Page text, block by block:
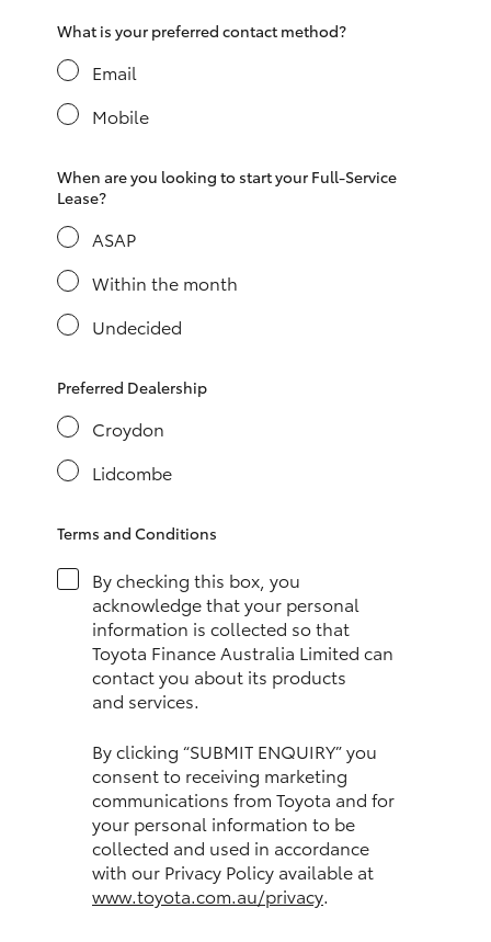
Fortuner
LandCruiser 300
LandCruiser 70
Tundra
HiAce
Coaster
GR Yaris
What is your preferred contact method?
Email
Mobile
When are you looking to start your Full-Service
Lease?
ASAP
Within the month
Undecided
Preferred Dealership
Croydon
Lidcombe
Terms and Conditions
By checking this box, you
acknowledge that your personal
information is collected so that
Toyota Finance Australia Limited can
contact you about its products
and services.
By clicking “SUBMIT ENQUIRY” you
consent to receiving marketing
communications from Toyota and for
your personal information to be
collected and used in accordance
with our Privacy Policy available at
www.toyota.com.au/privacy.